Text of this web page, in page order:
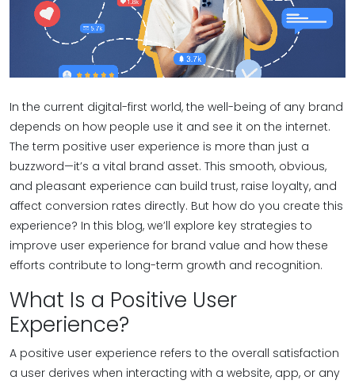
In the current digital-first world, the well-being of any brand
depends on how people use it and see it on the internet.
The term positive user experience is more than just a
buzzword—it’s a vital brand asset. This smooth, obvious,
and pleasant experience can build trust, raise loyalty, and
affect conversion rates directly. But how do you create this
experience? In this blog, we’ll explore key strategies to
improve user experience for brand value and how these
efforts contribute to long-term growth and recognition.
What Is a Positive User
Experience?
A positive user experience refers to the overall satisfaction
a user derives when interacting with a website, app, or any